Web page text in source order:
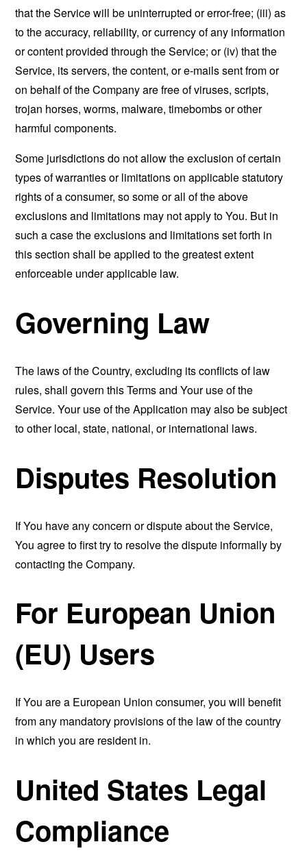
that the Service will be uninterrupted or error-free; (iii) as
to the accuracy, reliability, or currency of any information
or content provided through the Service; or (iv) that the
Service, its servers, the content, or e-mails sent from or
on behalf of the Company are free of viruses, scripts,
trojan horses, worms, malware, timebombs or other
harmful components.
Some jurisdictions do not allow the exclusion of certain
types of warranties or limitations on applicable statutory
rights of a consumer, so some or all of the above
exclusions and limitations may not apply to You. But in
such a case the exclusions and limitations set forth in
this section shall be applied to the greatest extent
enforceable under applicable law.
Governing Law
The laws of the Country, excluding its conflicts of law
rules, shall govern this Terms and Your use of the
Service. Your use of the Application may also be subject
to other local, state, national, or international laws.
Disputes Resolution
If You have any concern or dispute about the Service,
You agree to first try to resolve the dispute informally by
contacting the Company.
For European Union
(EU) Users
If You are a European Union consumer, you will benefit
from any mandatory provisions of the law of the country
in which you are resident in.
United States Legal
Compliance